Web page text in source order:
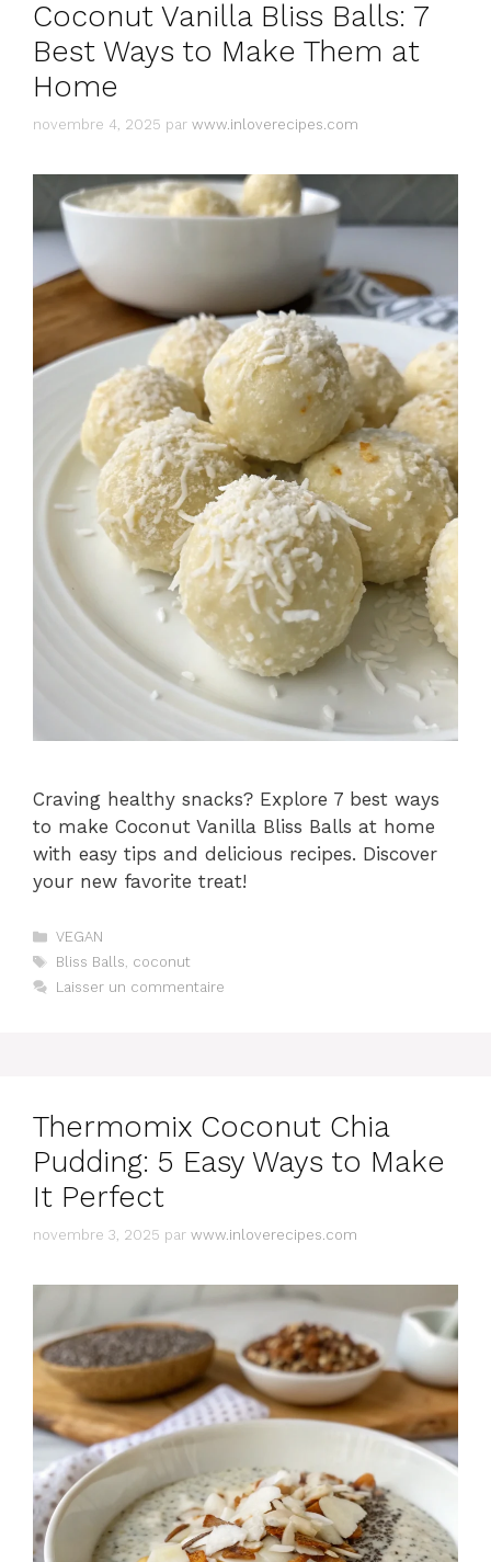
Coconut Vanilla Bliss Balls: 7
Best Ways to Make Them at
Home
novembre 4, 2025 par www.inloverecipes.com
Craving healthy snacks? Explore 7 best ways
to make Coconut Vanilla Bliss Balls at home
with easy tips and delicious recipes. Discover
your new favorite treat!
Catégories
VEGAN
Étiquettes
Bliss Balls, coconut
Laisser un commentaire
Thermomix Coconut Chia
Pudding: 5 Easy Ways to Make
It Perfect
novembre 3, 2025 par www.inloverecipes.com